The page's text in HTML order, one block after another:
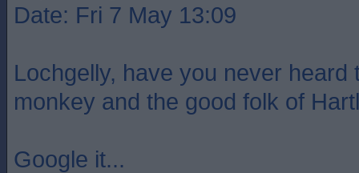
Date: Fri 7 May 13:09
Lochgelly, have you never heard
monkey and the good folk of
Google it...